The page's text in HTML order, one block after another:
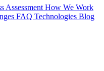
Assessment How We Work
FAQ Technologies Blog